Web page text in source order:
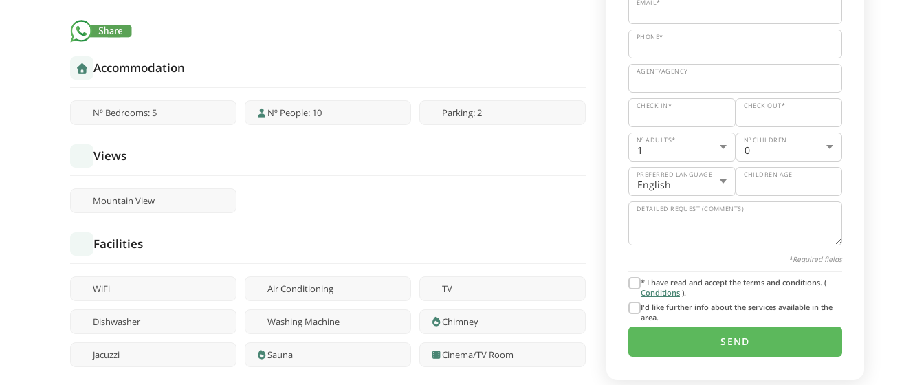
Accommodation
Nº Bedrooms: 5 Nº People: 10 Parking: 2
Views
Mountain View
Facilities
WiFi Air Conditioning TV
Dishwasher Washing Machine Chimney
Jacuzzi Sauna Cinema/TV Room
EMAIL*
PHONE*
AGENT/AGENCY
CHECK IN* CHECK OUT*
Nº ADULTS* Nº CHILDREN
PREFERRED LANGUAGE CHILDREN AGE
DETAILED REQUEST (COMMENTS)
*Required fields
* I have read and accept the terms and conditions. (
Conditions ).
I'd like further info about the services available in the
area.